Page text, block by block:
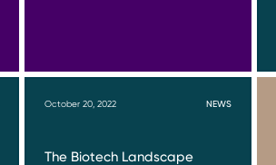
October 20, 2022 NEWS
The Biotech Landscape